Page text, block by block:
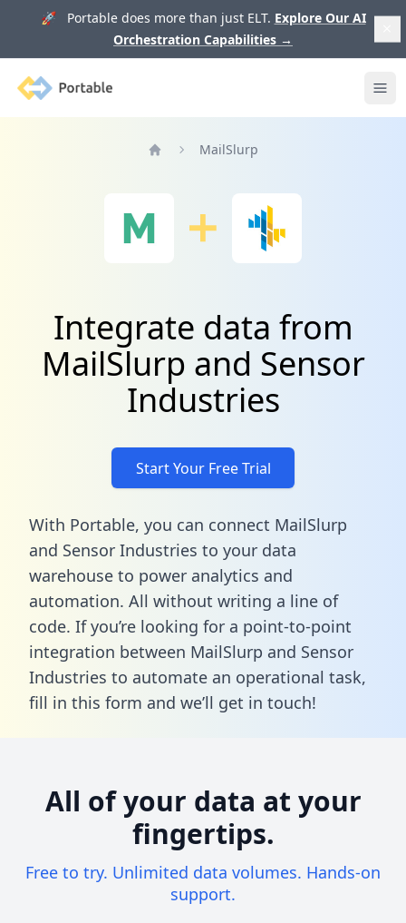
🚀 Portable does more than just ELT. Explore Our AI
Orchestration Capabilities →
Portable
MailSlurp
Integrate data from
MailSlurp and Sensor
Industries
Start Your Free Trial
With Portable, you can connect MailSlurp
and Sensor Industries to your data
warehouse to power analytics and
automation. All without writing a line of
code. If you’re looking for a point-to-point
integration between MailSlurp and Sensor
Industries to automate an operational task,
fill in this form and we’ll get in touch!
All of your data at your
fingertips.
Free to try. Unlimited data volumes. Hands-on
support.